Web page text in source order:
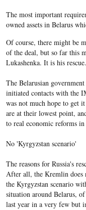
The most important
owned assets in Belarus
Of course, there might be
of the deal, but so far this
Lukashenka. It is his rescue.
The Belarusian
initiated contacts with the
was not much hope to get
are at their lowest point,
to real economic reforms in
No 'Kyrgyzstan scenario'
The reasons for Russia's
After all, the Kremlin does
the Kyrgyzstan scenario
situation around Belarus,
last year in a very few but